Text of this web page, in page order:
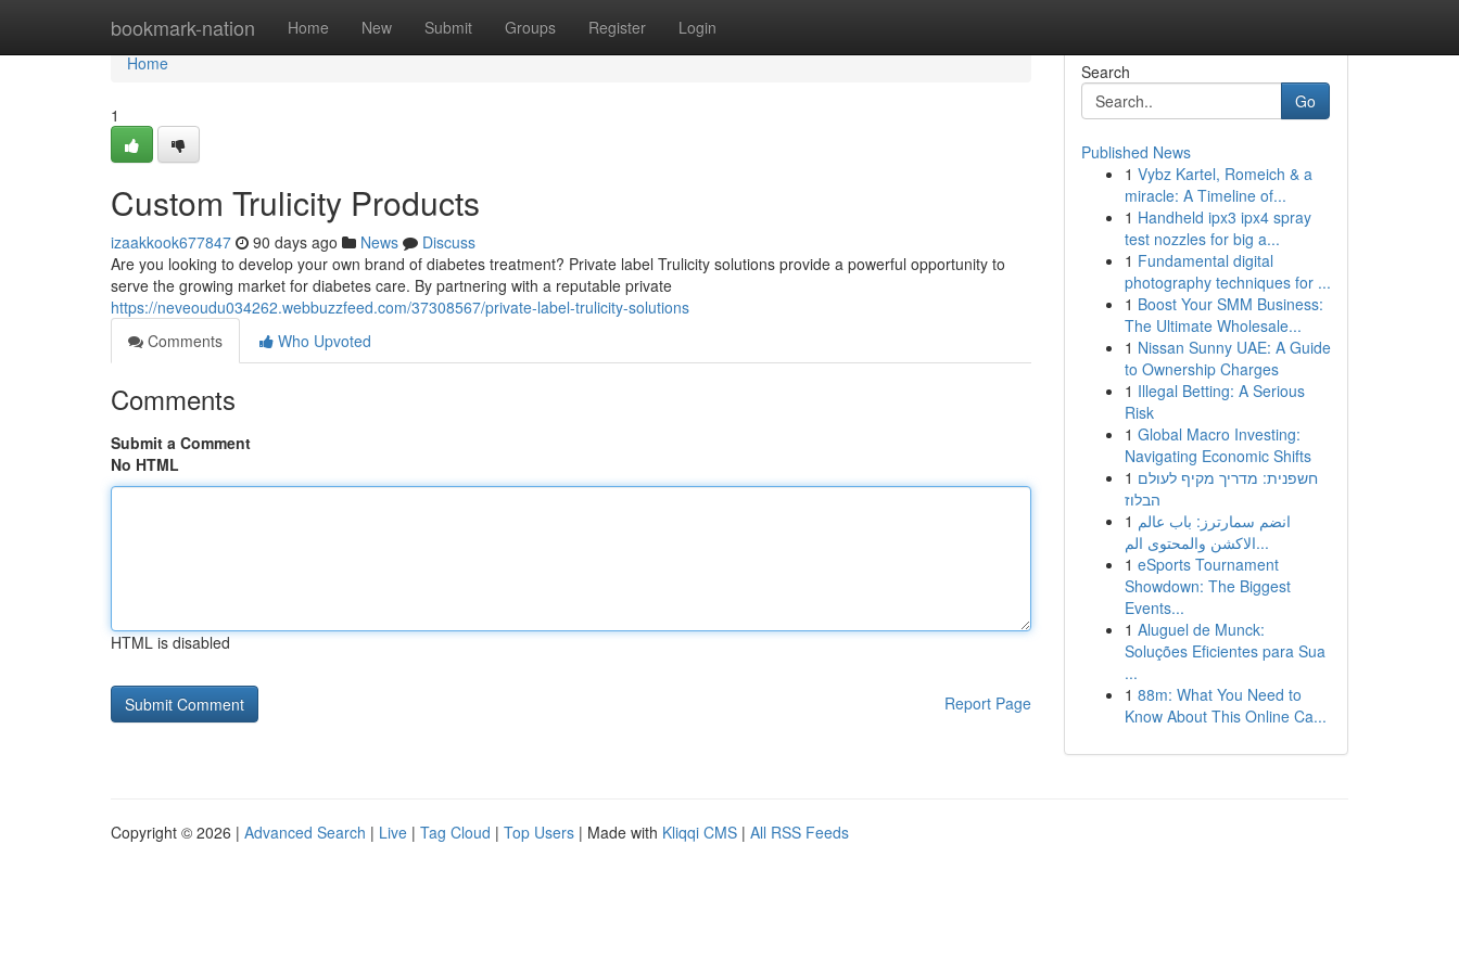
bookmark-nation Home New Submit Groups Register Login
Home
Home
1
Custom Trulicity Products
izaakkook677847 90 days ago News
Discuss
Are you looking to develop your own brand of diabetes treatment? Private label Trulicity solutions provide a powerful opportunity to
serve the growing market for diabetes care. By partnering with a reputable private
https://neveoudu034262.webbuzzfeed.com/37308567/private-label-trulicity-solutions
Comments
Who Upvoted
Comments
Submit a Comment
No HTML
HTML is disabled
Report Page
Search
Go
Published News
1 Vybz Kartel, Romeich & a
miracle: A Timeline of...
1 Handheld ipx3 ipx4 spray
test nozzles for big a...
1 Fundamental digital
photography techniques for ...
1 Boost Your SMM Business:
The Ultimate Wholesale...
1 Nissan Sunny UAE: A Guide
to Ownership Charges
1 Illegal Betting: A Serious
Risk
1 Global Macro Investing:
Navigating Economic Shifts
1 חשפנית: מדריך מקיף לעולם
הבלוז
1 انضم سمارترز: باب عالم
الاكشن والمحتوى الم...
1 eSports Tournament
Showdown: The Biggest
Events...
1 Aluguel de Munck:
Soluções Eficientes para Sua
...
1 88m: What You Need to
Know About This Online Ca...
Copyright © 2026 | Advanced Search | Live | Tag Cloud | Top Users | Made with Kliqqi CMS | All RSS Feeds